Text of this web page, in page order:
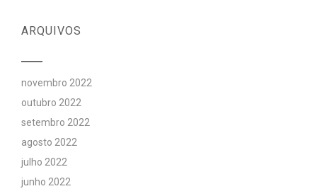
ARQUIVOS
novembro 2022
outubro 2022
setembro 2022
agosto 2022
julho 2022
junho 2022